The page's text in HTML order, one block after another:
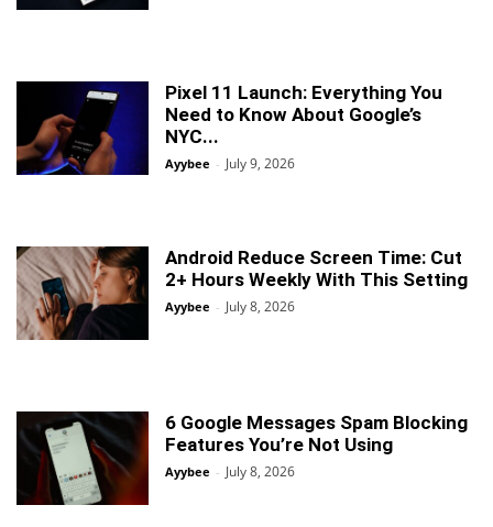
Pixel 11 Launch: Everything You
Need to Know About Google’s
NYC...
Ayybee - July 9, 2026
Android Reduce Screen Time: Cut
2+ Hours Weekly With This Setting
Ayybee - July 8, 2026
6 Google Messages Spam Blocking
Features You’re Not Using
Ayybee - July 8, 2026